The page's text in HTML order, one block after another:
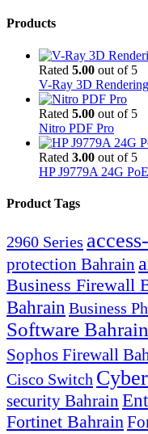
Products
Rated 5.00 out of 5
V-Ray 3D
Rated 5.00 out of 5
Nitro PDF Pro
Rated 3.00 out of 5
HP J9779A 24G
Product Tags
2960 Series
protection Bahrain
Business Firewall
Bahrain Business
Software Bahrain
Sophos Firewall
Cisco Switch
security Bahrain
Fortinet Bahrain